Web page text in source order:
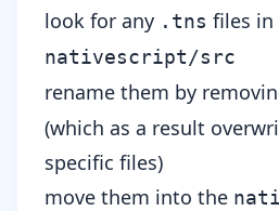
look for any .tns files in
nativescript/src
rename them by
(which as a result
specific files)
move them into the